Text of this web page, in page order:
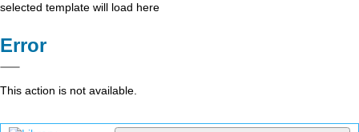
selected template will load here
Error
This action is not available.